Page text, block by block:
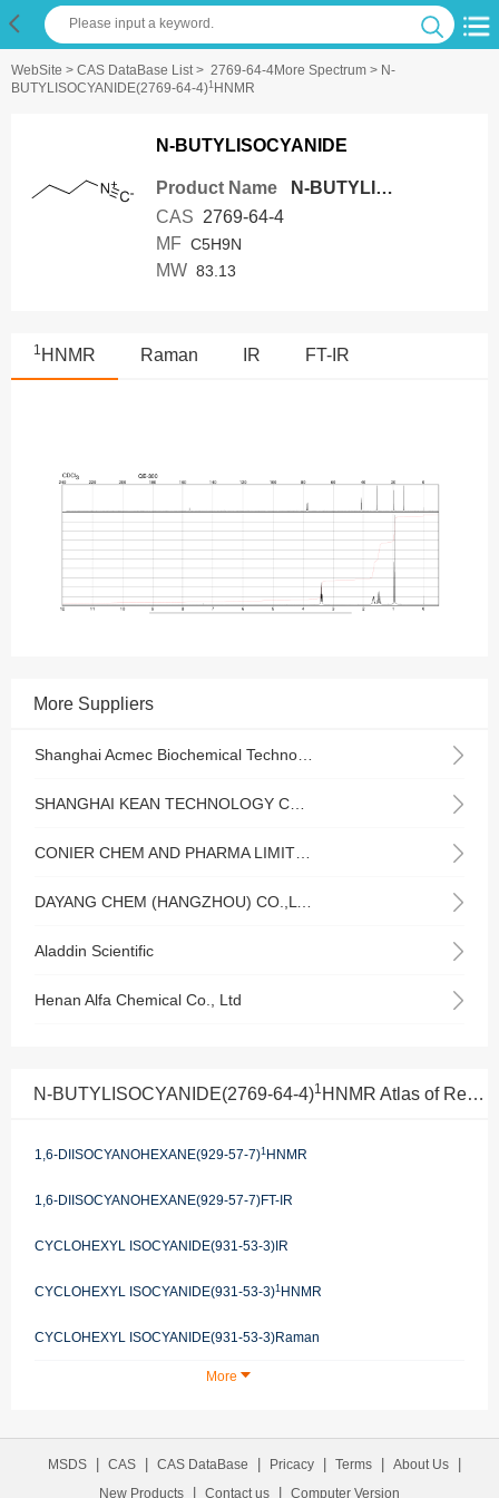
WebSite > CAS DataBase List> 2769-64-4More Spectrum > N-
BUTYLISOCYANIDE(2769-64-4)1 HNMR
N-BUTYLISOCYANIDE
Product Name
N-BUTYLISOCYANIDE
CAS 2769-64-4
MF C5H9N
MW 83.13
1 HNMR Raman IR FT-IR
More Suppliers
Aladdin Scientific
Henan Alfa Chemical Co., Ltd
N-BUTYLISOCYANIDE(2769-64-4)1 HNMR Atlas of Related Products
1,6-DIISOCYANOHEXANE(929-57-7)1 HNMR
1,6-DIISOCYANOHEXANE(929-57-7)FT-IR
CYCLOHEXYL ISOCYANIDE(931-53-3)IR
CYCLOHEXYL ISOCYANIDE(931-53-3)1 HNMR
CYCLOHEXYL ISOCYANIDE(931-53-3)Raman
More
MSDS CAS CAS DataBase Pricacy Terms About Us
New Products Contact us Computer Version